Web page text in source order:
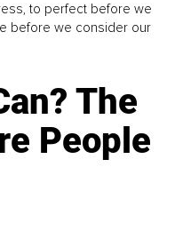
to perfect before we
before we consider our
The
People